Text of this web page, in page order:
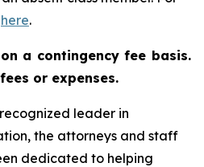
here.
a contingency fee basis.
or expenses.
recognized leader in
the attorneys and staff
dedicated to helping